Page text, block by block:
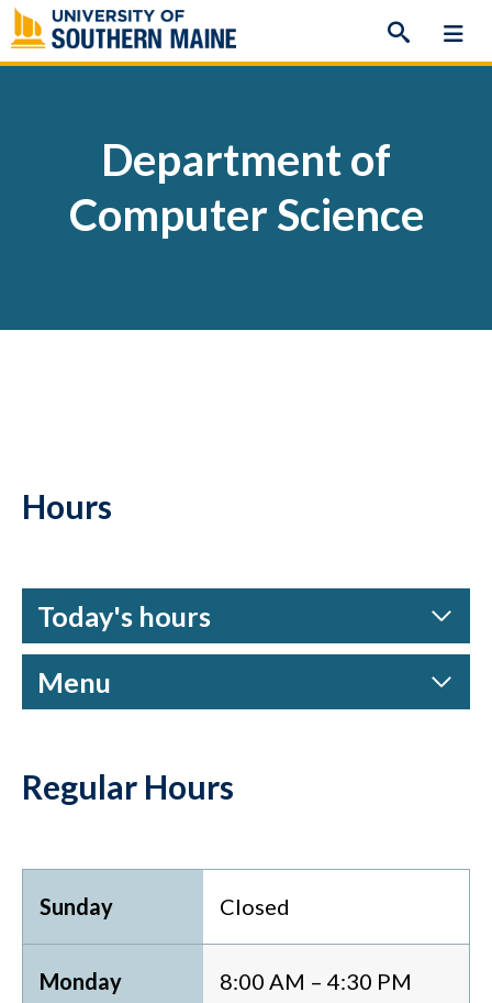
Skip
to
content
Department of
Computer Science
Hours
Today's hours
Menu
Regular Hours
Sunday Closed
Monday 8:00 AM – 4:30 PM